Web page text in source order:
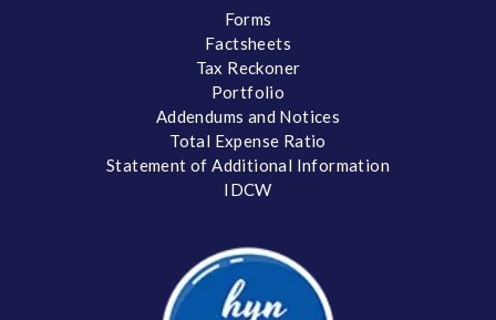
Forms
Factsheets
Tax Reckoner
Portfolio
Addendums and Notices
Total Expense Ratio
Statement of Additional Information
IDCW